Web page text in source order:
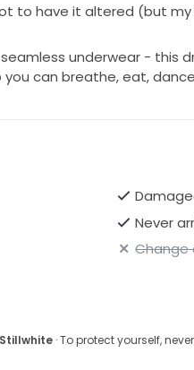
to have it altered (but
underwear - this
you can breathe, eat,
Never
Change
· To protect yourself,